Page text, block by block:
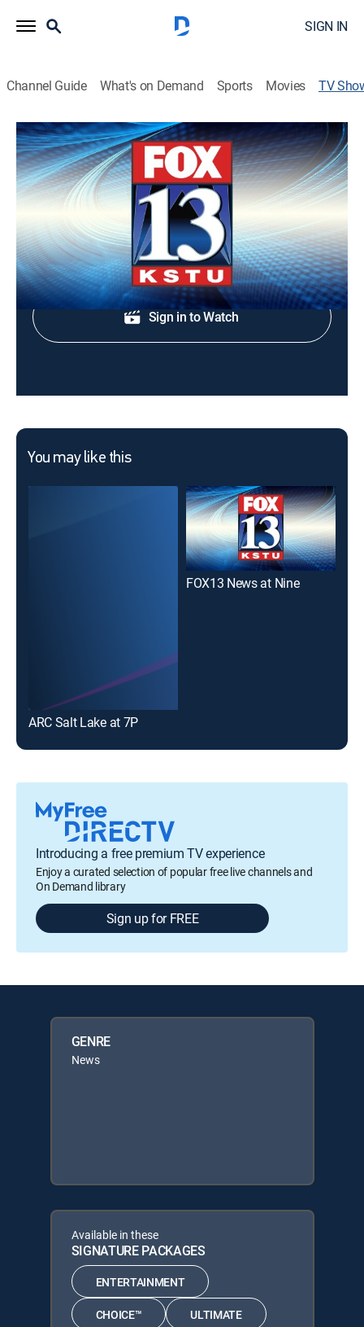
SIGN IN
Channel Guide What's on Demand Sports Movies TV
FOX 13 News Live at 5:30
News
Live Utah news coverage.
Shop DIRECTV
Sign in to Watch
You may like this
ARC Salt Lake at 7P
FOX13 News at Nine
Introducing a free premium TV experience
Enjoy a curated selection of popular free live channels and
On Demand library
Sign up for FREE
GENRE
News
Available in these
SIGNATURE PACKAGES
ENTERTAINMENT
CHOICE™ ULTIMATE